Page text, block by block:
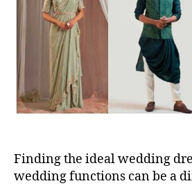
t
h
o
r
t
e
Finding the ideal wedding
wedding functions can be a